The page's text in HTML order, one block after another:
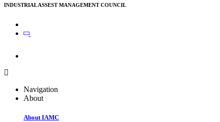
INDUSTRIAL ASSEST MANAGEMENT COUNCIL
Navigation
About
About IAMC